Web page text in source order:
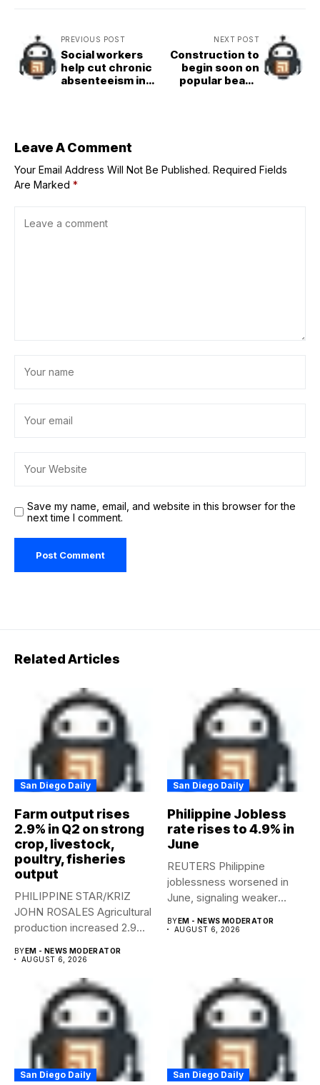
PREVIOUS POST
Social workers
help cut chronic
absenteeism in
NEXT POST
Construction to
begin soon on
popular beach
Leave A Comment
Your Email Address Will Not Be Published. Required Fields
Are Marked *
Save my name, email, and website in this browser for the
next time I comment.
Related Articles
San Diego Daily
Farm output rises
2.9% in Q2 on strong
crop, livestock,
poultry, fisheries
output
PHILIPPINE STAR/KRIZ
JOHN ROSALES Agricultural
production increased 2.9%
second...
BYEM - NEWS MODERATOR
AUGUST 6, 2026
San Diego Daily
Philippine Jobless
rate rises to 4.9% in
June
REUTERS Philippine
joblessness worsened in
June, signaling weaker
could...
BYEM - NEWS MODERATOR
AUGUST 6, 2026
San Diego Daily San Diego Daily